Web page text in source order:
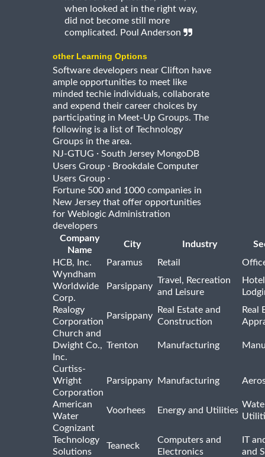
when looked at in the right way,
did not become still more
complicated. Poul Anderson
other Learning Options
Software developers near Clifton have
ample opportunities to meet like
minded techie individuals, collaborate
and expend their career choices by
participating in Meet-Up Groups. The
following is a list of Technology
Groups in the area.
NJ-GTUG · South Jersey MongoDB
Users Group · Brookdale Computer
Users Group ·
Fortune 500 and 1000 companies in
New Jersey that offer opportunities
for Weblogic Administration
developers
Company
Name
City Industry
HCB, Inc.
Paramus Retail
Wyndham
Worldwide
Corp.
Parsippany
Travel, Recreation
and Leisure
Realogy
Corporation
Parsippany
Real Estate and
Construction
Real
Church and
Dwight Co.,
Inc.
Trenton Manufacturing
Curtiss-
Wright
Corporation
Parsippany Manufacturing
American
Water
Voorhees Energy and Utilities
Cognizant
Technology
Solutions
Teaneck
Computers and
Electronics
IT
and